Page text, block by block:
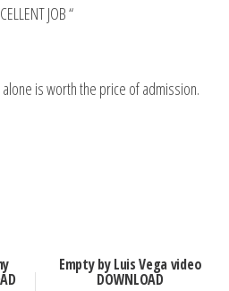
JOB “
is worth the price of admission.
Empty by Luis Vega video
DOWNLOAD